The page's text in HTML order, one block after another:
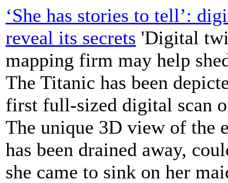
‘She has stories to tell’:
reveal its secrets 'Digital
mapping firm may help
The Titanic has been
first full-sized digital scan
The unique 3D view of the
has been drained away,
she came to sink on her